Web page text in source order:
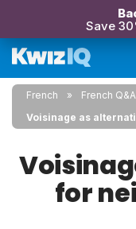
Save
French
French Q&A
Voisinage as
for